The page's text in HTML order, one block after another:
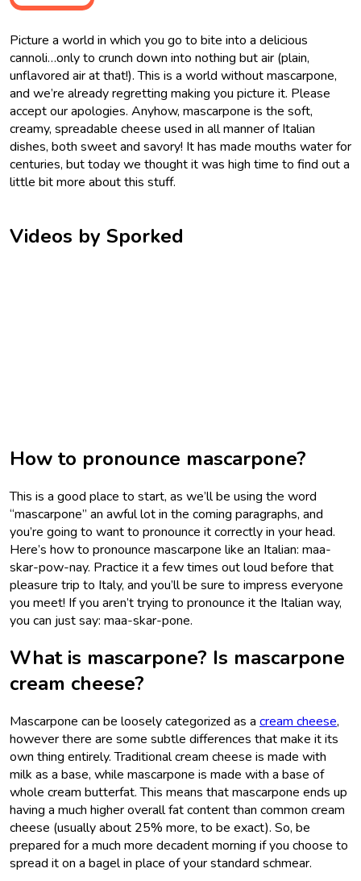
Picture a world in which you go to bite into a delicious
cannoli…only to crunch down into nothing but air (plain,
unflavored air at that!). This is a world without mascarpone,
and we’re already regretting making you picture it. Please
accept our apologies. Anyhow, mascarpone is the soft,
creamy, spreadable cheese used in all manner of Italian
dishes, both sweet and savory! It has made mouths water for
centuries, but today we thought it was high time to find out a
little bit more about this stuff.
Videos by Sporked
How to pronounce mascarpone?
This is a good place to start, as we’ll be using the word
“mascarpone” an awful lot in the coming paragraphs, and
you’re going to want to pronounce it correctly in your head.
Here’s how to pronounce mascarpone like an Italian: maa-
skar-pow-nay. Practice it a few times out loud before that
pleasure trip to Italy, and you’ll be sure to impress everyone
you meet! If you aren’t trying to pronounce it the Italian way,
you can just say: maa-skar-pone.
What is mascarpone? Is mascarpone
cream cheese?
Mascarpone can be loosely categorized as a cream cheese,
however there are some subtle differences that make it its
own thing entirely. Traditional cream cheese is made with
milk as a base, while mascarpone is made with a base of
whole cream butterfat. This means that mascarpone ends up
having a much higher overall fat content than common cream
cheese (usually about 25% more, to be exact). So, be
prepared for a much more decadent morning if you choose to
spread it on a bagel in place of your standard schmear.